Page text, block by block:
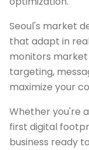
Seoul's market
that adapt in
monitors market
targeting,
maximize your
Whether you're
first digital
business ready